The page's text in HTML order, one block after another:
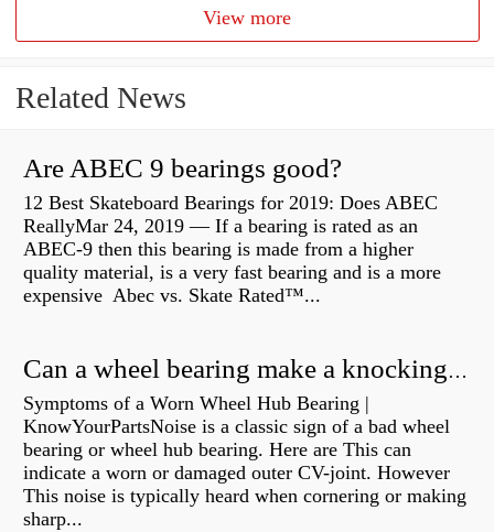
View more
Related News
Are ABEC 9 bearings good?
12 Best Skateboard Bearings for 2019: Does ABEC
ReallyMar 24, 2019 — If a bearing is rated as an
ABEC-9 then this bearing is made from a higher
quality material, is a very fast bearing and is a more
expensive Abec vs. Skate Rated™...
Can a wheel bearing make a knocking sound?
Symptoms of a Worn Wheel Hub Bearing |
KnowYourPartsNoise is a classic sign of a bad wheel
bearing or wheel hub bearing. Here are This can
indicate a worn or damaged outer CV-joint. However
This noise is typically heard when cornering or making
sharp...